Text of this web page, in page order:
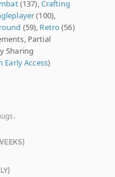
(137),Crafting
(100),
(59), Retro(56)
Partial
Sharing
Early Access)